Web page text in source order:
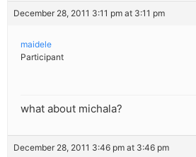
December 28, 2011 3:11 pm at 3:11 pm
maidele
Participant
what about michala?
December 28, 2011 3:46 pm at 3:46 pm